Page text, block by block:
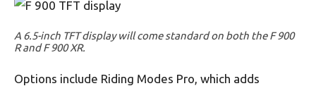
A 6.5-inch TFT display will come standard on both the F 900
R and F 900 XR.
Options include Riding Modes Pro, which adds